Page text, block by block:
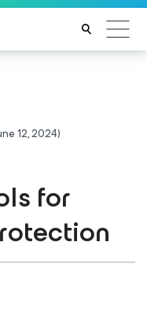
12, 2024)
for